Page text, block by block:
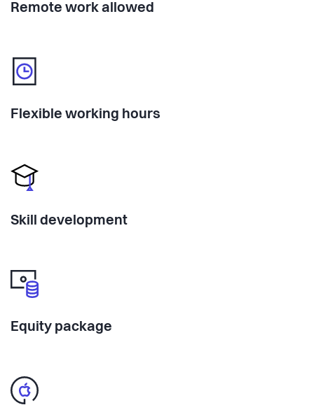
Remote work allowed
Flexible working hours
Skill development
Equity package